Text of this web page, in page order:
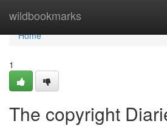
wildbookmarks
Home
Home
1
The copyright